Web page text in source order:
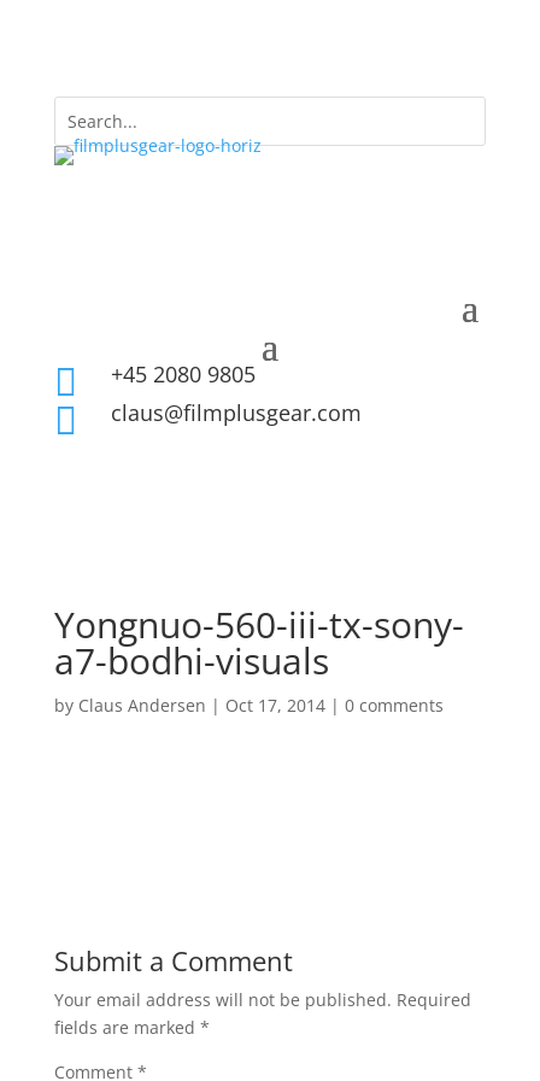
 +45 2080 9805
 claus@filmplusgear.com
Yongnuo-560-iii-tx-sony-
a7-bodhi-visuals
by Claus Andersen | Oct 17, 2014| 0 comments
Submit a Comment
Your email address will not be published. Required
fields are marked *
Comment *